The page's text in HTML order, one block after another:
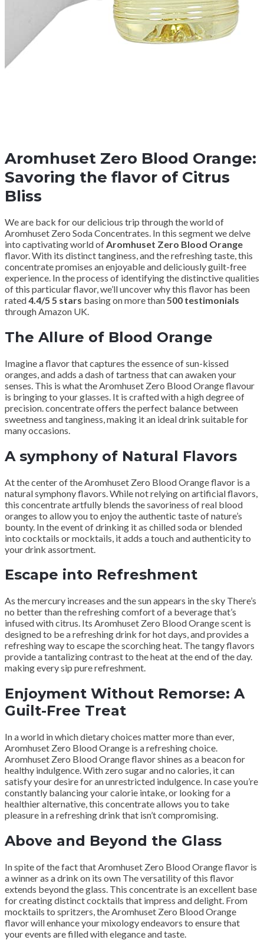
Aromhuset Zero Blood Orange:
Savoring the flavor of Citrus
Bliss
We are back for our delicious trip through the world of
Aromhuset Zero Soda Concentrates. In this segment we delve
into captivating world ofAromhuset Zero Blood Orange
flavor. With its distinct tanginess, and the refreshing taste, this
concentrate promises an enjoyable and deliciously guilt-free
experience. In the process of identifying the distinctive qualities
of this particular flavor, we’ll uncover why this flavor has been
rated4.4/5 5 stars basing on more than500 testimonials
through Amazon UK.
The Allure of Blood Orange
Imagine a flavor that captures the essence of sun-kissed
oranges, and adds a dash of tartness that can awaken your
senses. This is what the Aromhuset Zero Blood Orange flavour
is bringing to your glasses. It is crafted with a high degree of
precision. concentrate offers the perfect balance between
sweetness and tanginess, making it an ideal drink suitable for
many occasions.
A symphony of Natural Flavors
At the center of the Aromhuset Zero Blood Orange flavor is a
natural symphony flavors. While not relying on artificial flavors,
this concentrate artfully blends the savoriness of real blood
oranges to allow you to enjoy the authentic taste of nature’s
bounty. In the event of drinking it as chilled soda or blended
into cocktails or mocktails, it adds a touch and authenticity to
your drink assortment.
Escape into Refreshment
As the mercury increases and the sun appears in the sky There’s
no better than the refreshing comfort of a beverage that’s
infused with citrus. Its Aromhuset Zero Blood Orange scent is
designed to be a refreshing drink for hot days, and provides a
refreshing way to escape the scorching heat. The tangy flavors
provide a tantalizing contrast to the heat at the end of the day.
making every sip pure refreshment.
Enjoyment Without Remorse: A
Guilt-Free Treat
In a world in which dietary choices matter more than ever,
Aromhuset Zero Blood Orange is a refreshing choice.
Aromhuset Zero Blood Orange flavor shines as a beacon for
healthy indulgence. With zero sugar and no calories, it can
satisfy your desire for an unrestricted indulgence. In case you’re
constantly balancing your calorie intake, or looking for a
healthier alternative, this concentrate allows you to take
pleasure in a refreshing drink that isn’t compromising.
Above and Beyond the Glass
In spite of the fact that Aromhuset Zero Blood Orange flavor is
a winner as a drink on its own The versatility of this flavor
extends beyond the glass. This concentrate is an excellent base
for creating distinct cocktails that impress and delight. From
mocktails to spritzers, the Aromhuset Zero Blood Orange
flavor will enhance your mixology endeavors to ensure that
your events are filled with elegance and taste.